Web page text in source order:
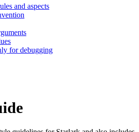
and aspects
for debugging